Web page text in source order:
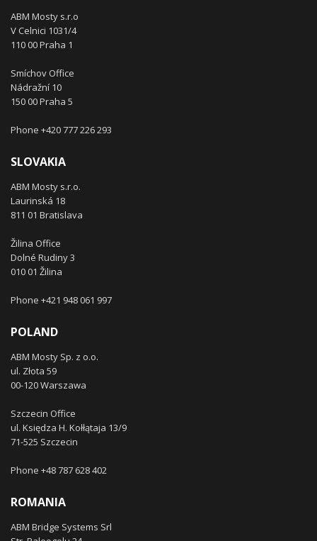
ABM Mosty s.r.o
V Celnici 1031/4
110 00 Praha 1
Smíchov Office
Nádražní 10
150 00 Praha 5
Phone +420 777 226 293
SLOVAKIA
ABM Mosty s.r.o.
Laurinská 18
811 01 Bratislava
Žilina Office
Dolné Rudiny 3
010 01 Žilina
Phone +421 948 061 997
POLAND
ABM Mosty Sp. z o.o.
ul. Złota 59
00-120 Warszawa
Szczecin Office
ul. Księdza H. Kołłątaja 13/9
71-525 Szczecin
Phone +48 787 628 402
ROMANIA
ABM Bridge Systems Srl